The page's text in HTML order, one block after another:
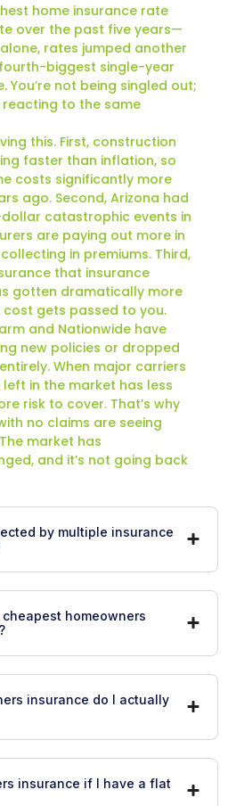
home insurance rate
over the past five years—
alone, rates jumped another
fourth-biggest single-year
You’re not being singled out;
to the same
this. First, construction
faster than inflation, so
costs significantly more
ago. Second, Arizona had
catastrophic events in
are paying out more in
in premiums. Third,
that insurance
gotten dramatically more
cost gets passed to you.
and Nationwide have
new policies or dropped
When major carriers
in the market has less
risk to cover. That’s why
no claims are seeing
market has
and it’s not going back
by multiple insurance
homeowners
insurance do I actually
insurance if I have a flat